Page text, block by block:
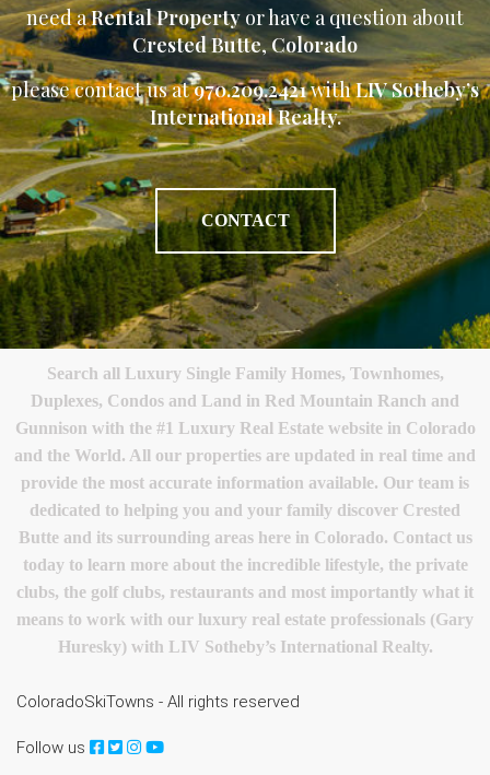
need aRental Propertyor have a question about
Crested Butte,Colorado
please contact us at970.209.2421withLIV Sotheby’s
International Realty.
CONTACT
Search all Luxury Single Family Homes, Townhomes,
Duplexes, Condos and Land in Red Mountain Ranch and
Gunnison with the #1 Luxury Real Estate website in Colorado
and the World. All our properties are updated in real time and
provide the most accurate information available. Our team is
dedicated to helping you and your family discover Crested
Butte and its surrounding areas here in Colorado. Contact us
today to learn more about the incredible lifestyle, the private
clubs, the golf clubs, restaurants and most importantly what it
means to work with our luxury real estate professionals (Gary
Huresky) with LIV Sotheby’s International Realty.
ColoradoSkiTowns - All rights reserved
Follow us